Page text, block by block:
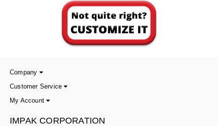
Company
Customer Service
My Account
IMPAK CORPORATION